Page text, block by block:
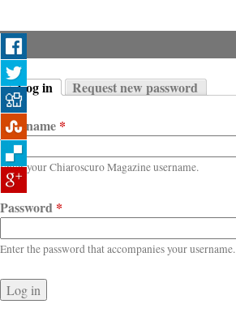
Primary tabs
Log in
(active tab)
Request new password
Username *
Enter your Chiaroscuro Magazine username.
Password *
Enter the password that accompanies your username.